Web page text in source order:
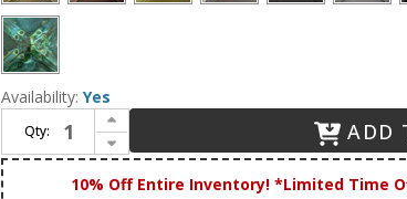
Availability: Yes
Qty:
Increase Quantity of Arroyo Craftsman BEP-7 Bexley Mission Exterior 7" Post Lighting
Decrease Quantity of Arroyo Craftsman BEP-7 Bexley Mission Exterior 7" Post Lighting
ADD
10% Off Entire Inventory! *Limited Time